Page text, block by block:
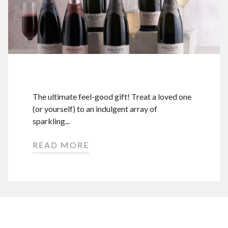
The ultimate feel-good gift! Treat a loved one
(or yourself) to an indulgent array of
sparkling...
READ MORE